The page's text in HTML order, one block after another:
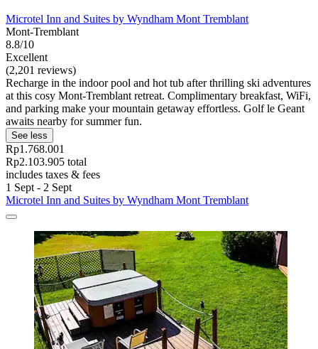
Microtel Inn and Suites by Wyndham Mont Tremblant
Mont-Tremblant
8.8/10
Excellent
(2,201 reviews)
Recharge in the indoor pool and hot tub after thrilling ski adventures
at this cosy Mont-Tremblant retreat. Complimentary breakfast, WiFi,
and parking make your mountain getaway effortless. Golf le Geant
awaits nearby for summer fun.
See less
Rp1.768.001
Rp2.103.905 total
includes taxes & fees
1 Sept - 2 Sept
Microtel Inn and Suites by Wyndham Mont Tremblant